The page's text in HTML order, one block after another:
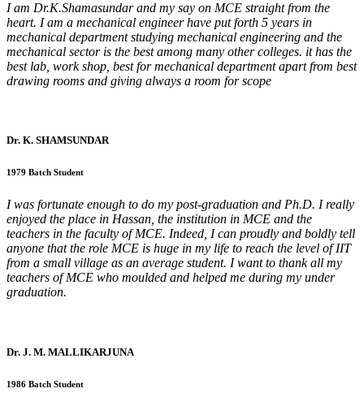
I am Dr.K.Shamasundar and my say on MCE straight from the
heart. I am a mechanical engineer have put forth 5 years in
mechanical department studying mechanical engineering and the
mechanical sector is the best among many other colleges. it has the
best lab, work shop, best for mechanical department apart from best
drawing rooms and giving always a room for scope
Dr. K. SHAMSUNDAR
1979 Batch Student
I was fortunate enough to do my post-graduation and Ph.D. I really
enjoyed the place in Hassan, the institution in MCE and the
teachers in the faculty of MCE. Indeed, I can proudly and boldly tell
anyone that the role MCE is huge in my life to reach the level of IIT
from a small village as an average student. I want to thank all my
teachers of MCE who moulded and helped me during my under
graduation.
Dr. J. M. MALLIKARJUNA
1986 Batch Student